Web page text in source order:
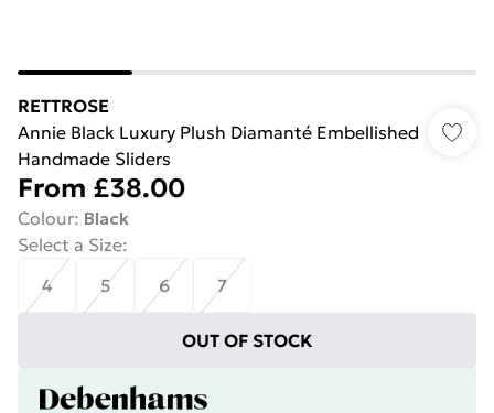
RETTROSE
Annie Black Luxury Plush Diamanté Embellished
Handmade Sliders
From £38.00
Colour: Black
Select a Size:
4
5 6 7
OUT OF STOCK